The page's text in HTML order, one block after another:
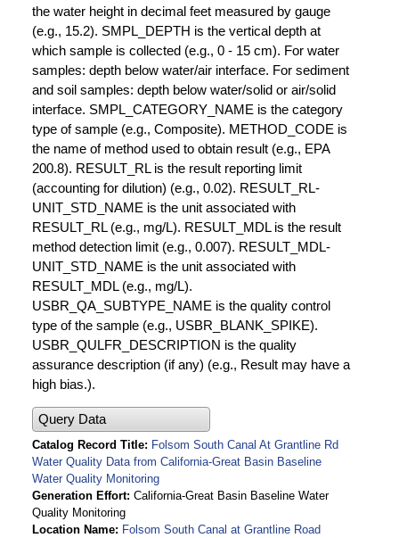
the water height in decimal feet measured by gauge
(e.g., 15.2). SMPL_DEPTH is the vertical depth at
which sample is collected (e.g., 0 - 15 cm). For water
samples: depth below water/air interface. For sediment
and soil samples: depth below water/solid or air/solid
interface. SMPL_CATEGORY_NAME is the category
type of sample (e.g., Composite). METHOD_CODE is
the name of method used to obtain result (e.g., EPA
200.8). RESULT_RL is the result reporting limit
(accounting for dilution) (e.g., 0.02). RESULT_RL-
UNIT_STD_NAME is the unit associated with
RESULT_RL (e.g., mg/L). RESULT_MDL is the result
method detection limit (e.g., 0.007). RESULT_MDL-
UNIT_STD_NAME is the unit associated with
RESULT_MDL (e.g., mg/L).
USBR_QA_SUBTYPE_NAME is the quality control
type of the sample (e.g., USBR_BLANK_SPIKE).
USBR_QULFR_DESCRIPTION is the quality
assurance description (if any) (e.g., Result may have a
high bias.).
Query Data
Catalog Record Title
Folsom South Canal At Grantline Rd
Water Quality Data from California-Great Basin Baseline
Water Quality Monitoring
Generation Effort California-Great Basin Baseline Water
Quality Monitoring
Location Name
Folsom South Canal at Grantline Road